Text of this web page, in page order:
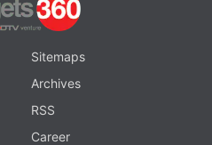
Sitemaps
Archives
RSS
Career